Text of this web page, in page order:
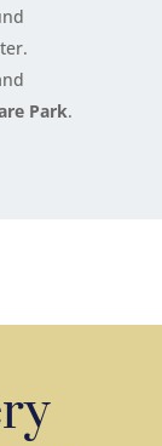
Park.